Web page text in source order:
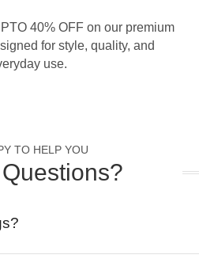
40% OFF on our premium
for style, quality, and
use.
TO HELP YOU